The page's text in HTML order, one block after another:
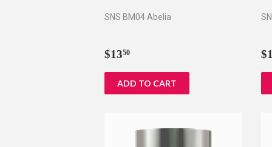
SNS BM04 Abelia
Regular
$1350